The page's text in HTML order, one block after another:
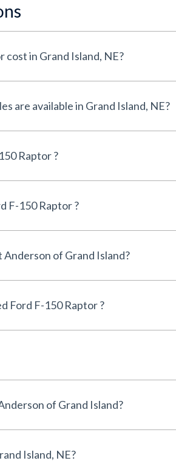
How much does a Used Ford F-150 Raptor cost in Grand Island, NE?
Ford F-150 Raptor vehicles are available in Grand Island, NE?
Raptor ?
F-150 Raptor ?
I finance a Used Ford F-150 Raptor at Anderson of Grand Island?
Ford F-150 Raptor ?
Ford F-150 Raptor from Anderson of Grand Island?
Island, NE?